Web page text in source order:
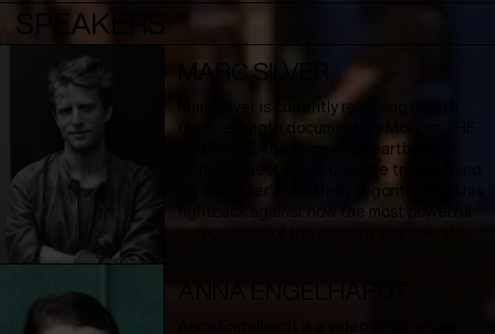
SPEAKERS
MARC SILVER
Marc Silver is currently releasing his 5th
feature length documentary Molly vs THE
MACHINES, the story of a heartbroken
father’s quest to uncover the truth behind
his daughter's 'death-by-algorithm' and his
fightback against how the most powerful